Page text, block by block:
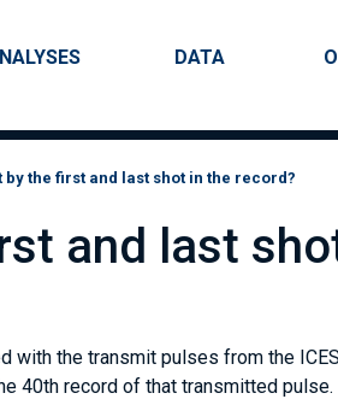
DATA
by the first and last shot in the record?
and last
with the transmit pulses from the
40th record of that transmitted pulse.